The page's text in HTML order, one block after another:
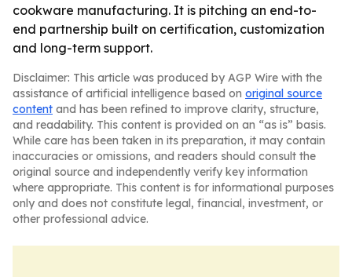
cookware manufacturing. It is pitching an end-to-
end partnership built on certification, customization
and long-term support.
Disclaimer: This article was produced by AGP Wire with the
assistance of artificial intelligence based on original source
content and has been refined to improve clarity, structure,
and readability. This content is provided on an “as is” basis.
While care has been taken in its preparation, it may contain
inaccuracies or omissions, and readers should consult the
original source and independently verify key information
where appropriate. This content is for informational purposes
only and does not constitute legal, financial, investment, or
other professional advice.